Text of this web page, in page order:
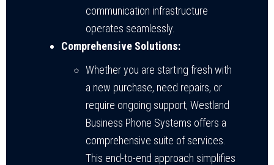
communication infrastructure
operates seamlessly.
Comprehensive Solutions:
Whether you are starting fresh with
a new purchase, need repairs, or
require ongoing support, Westland
Business Phone Systems offers a
comprehensive suite of services.
This end-to-end approach simplifies